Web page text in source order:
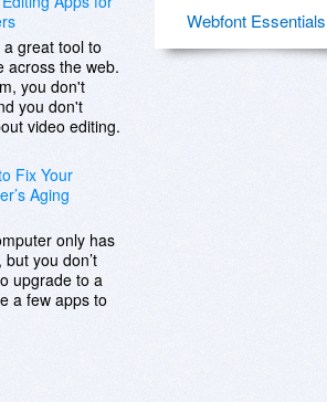
a great tool to
across the web.
you don't
you don't
video editing.
Fix Your
Aging
only has
you don’t
upgrade to a
a few apps to
Webfont Essentials